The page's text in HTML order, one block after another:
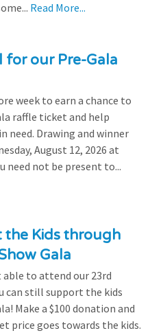
Read More...
for our Pre-Gala
week to earn a chance to
raffle ticket and help
need. Drawing and winner
August 12, 2026 at
need not be present to...
the Kids through
Gala
able to attend our 23rd
can still support the kids
Make a $100 donation and
price goes towards the kids.